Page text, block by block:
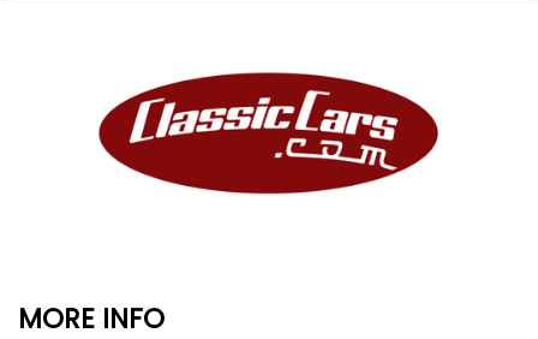
MORE INFO